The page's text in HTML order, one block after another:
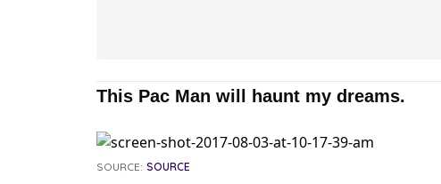
This Pac Man will haunt my dreams.
SOURCE: SOURCE